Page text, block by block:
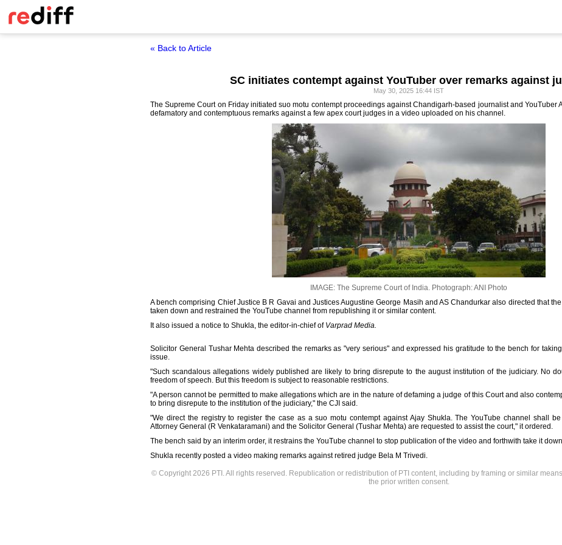
« Back to Article
SC initiates contempt against YouTuber over remarks against
May 30, 2025 16:44 IST
The Supreme Court on Friday initiated suo motu contempt proceedings against Chandigarh-based journalist and YouTuber
defamatory and contemptuous remarks against a few apex court judges in a video uploaded on his channel.
IMAGE: The Supreme Court of India. Photograph: ANI Photo
A bench comprising Chief Justice B R Gavai and Justices Augustine George Masih and AS Chandurkar also directed that
taken down and restrained the YouTube channel from republishing it or similar content.
It also issued a notice to Shukla, the editor-in-chief of Varprad Media.
Solicitor General Tushar Mehta described the remarks as "very serious" and expressed his gratitude to the bench for
issue.
"Such scandalous allegations widely published are likely to bring disrepute to the august institution of the judiciary. No
freedom of speech. But this freedom is subject to reasonable restrictions.
"A person cannot be permitted to make allegations which are in the nature of defaming a judge of this Court and also
to bring disrepute to the institution of the judiciary," the CJI said.
"We direct the registry to register the case as a suo motu contempt against Ajay Shukla. The YouTube channel shall
Attorney General (R Venkataramani) and the Solicitor General (Tushar Mehta) are requested to assist the court," it ordered.
The bench said by an interim order, it restrains the YouTube channel to stop publication of the video and forthwith take it
Shukla recently posted a video making remarks against retired judge Bela M Trivedi.
© Copyright 2026 PTI. All rights reserved. Republication or redistribution of PTI content, including by framing or similar
the prior written consent.